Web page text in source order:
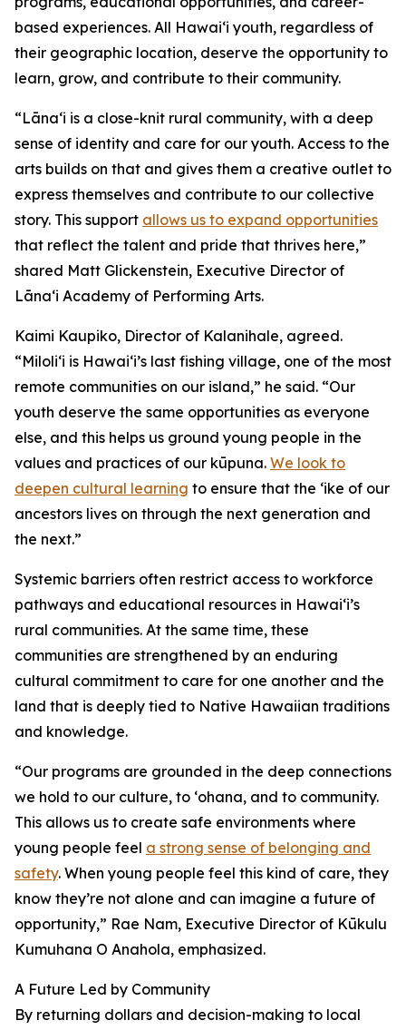
based experiences. All Hawai‘i youth, regardless of
their geographic location, deserve the opportunity to
learn, grow, and contribute to their community.
“Lāna‘i is a close-knit rural community, with a deep
sense of identity and care for our youth. Access to the
arts builds on that and gives them a creative outlet to
express themselves and contribute to our collective
story. This support allows us to expand opportunities
that reflect the talent and pride that thrives here,”
shared Matt Glickenstein, Executive Director of
Lāna‘i Academy of Performing Arts.
Kaimi Kaupiko, Director of Kalanihale, agreed.
“Miloli‘i is Hawai‘i’s last fishing village, one of the most
remote communities on our island,” he said. “Our
youth deserve the same opportunities as everyone
else, and this helps us ground young people in the
values and practices of our kūpuna. We look to
deepen cultural learning to ensure that the ‘ike of our
ancestors lives on through the next generation and
the next.”
Systemic barriers often restrict access to workforce
pathways and educational resources in Hawai‘i’s
rural communities. At the same time, these
communities are strengthened by an enduring
cultural commitment to care for one another and the
land that is deeply tied to Native Hawaiian traditions
and knowledge.
“Our programs are grounded in the deep connections
we hold to our culture, to ‘ohana, and to community.
This allows us to create safe environments where
young people feel a strong sense of belonging and
safety. When young people feel this kind of care, they
know they’re not alone and can imagine a future of
opportunity,” Rae Nam, Executive Director of Kūkulu
Kumuhana O Anahola, emphasized.
A Future Led by Community
By returning dollars and decision-making to local